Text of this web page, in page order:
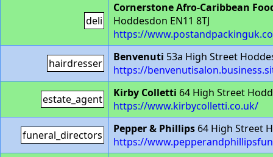
deli
Cornerstone Afro-Caribbean
Hoddesdon EN11 8TJ
https://
hairdresser Benvenuti 53a High Street
https://
estate_agent Kirby Colletti 64 High Street
https://www.kirbycolletti.co.uk/
funeral_directors Pepper & Phillips 64 High Street
https://